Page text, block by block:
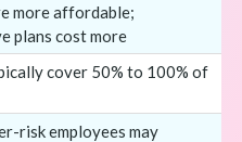
more affordable;
plans cost more
cover 50% to 100% of
risk employees may